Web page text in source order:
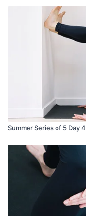
Summer Series of 5 Day